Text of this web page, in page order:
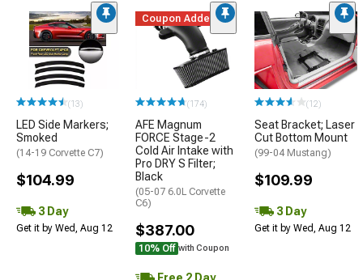
(13)
LED Side Markers;
Smoked
(14-19 Corvette C7)
$104.99
3 Day
Get it by Wed, Aug 12
Coupon Added
(174)
AFE Magnum
FORCE Stage-2
Cold Air Intake with
Pro DRY S Filter;
Black
(05-07 6.0L Corvette
C6)
$387.00
10% Off with Coupon
Free 2 Day
(12)
Seat Bracket; Laser
Cut Bottom Mount
(99-04 Mustang)
$109.99
3 Day
Get it by Wed, Aug 12